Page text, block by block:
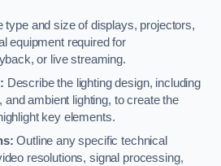
type and size of displays, projectors,
equipment required for
or live streaming.
Describe the lighting design, including
and ambient lighting, to create the
key elements.
Outline any specific technical
resolutions, signal processing,